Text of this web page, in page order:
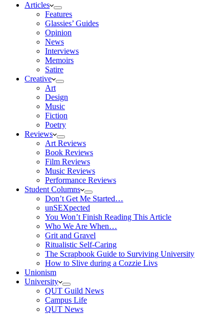
Articles
Features
Glassies’ Guides
Opinion
News
Interviews
Memoirs
Satire
Creative
Art
Design
Music
Fiction
Poetry
Reviews
Art Reviews
Book Reviews
Film Reviews
Music Reviews
Performance Reviews
Student Columns
Don’t Get Me Started…
unSEXpected
You Won’t Finish Reading This Article
Who We Are When…
Grit and Gravel
Ritualistic Self-Caring
The Scrapbook Guide to Surviving University
How to Slive during a Cozzie Livs
Unionism
University
QUT Guild News
Campus Life
QUT News